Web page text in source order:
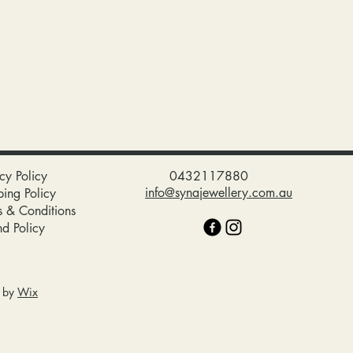
Policy
Policy
& Conditions
Policy
0432117880
info@synajewellery.com.au
by Wix